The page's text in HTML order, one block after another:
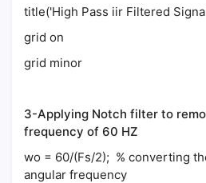
title('High Pass iir Filtered
grid on
grid minor
3-Applying Notch filter to
frequency of 60 HZ
wo = 60/(Fs/2); % converting
angular frequency